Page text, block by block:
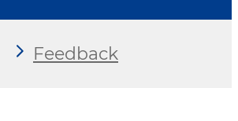
Feedback